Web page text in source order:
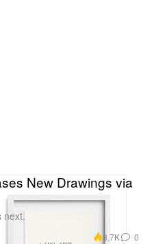
New Drawings via
next.
8.7K 0